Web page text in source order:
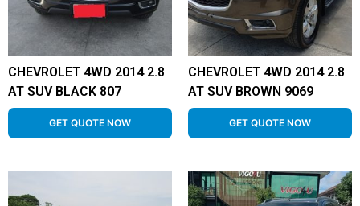
CHEVROLET 4WD 2014 2.8
AT SUV BLACK 807
GET QUOTE NOW
CHEVROLET 4WD 2014 2.8
AT SUV BROWN 9069
GET QUOTE NOW